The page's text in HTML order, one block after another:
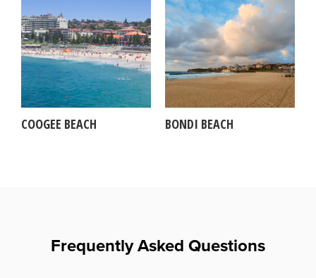
COOGEE BEACH BONDI BEACH
Frequently Asked Questions